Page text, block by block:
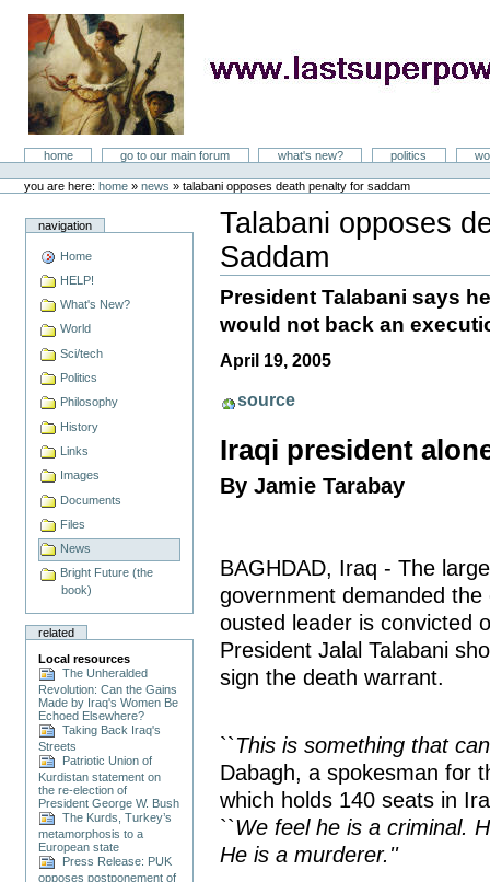
LastSuperpower
Sectionshome go to our main forum what's new? politics
toolsyou are here: home » news »talabani opposes death penalty for saddam
navigation
Home
HELP!
What's New?
World
Sci/tech
Politics
Philosophy
History
Links
Images
Documents
Files
News
Bright Future (the
book)
related
Local resources
The Unheralded
Revolution: Can the Gains
Made by Iraq's Women Be
Echoed Elsewhere?
Taking Back Iraq's
Streets
Patriotic Union of
Kurdistan statement on
the re-election of
President George W. Bush
The Kurds, Turkey’s
metamorphosis to a
European state
Press Release: PUK
opposes postponement of
Talabani opposes
Saddam
Document
Actions
President Talabani says
would not back an
April 19, 2005
source
Iraqi president
By Jamie Tarabay
BAGHDAD, Iraq - The
government demanded
ousted leader is convicted
President Jalal Talabani
sign the death warrant.
``This is something that
Dabagh, a spokesman for
which holds 140 seats in
``We feel he is a criminal.
He is a murderer.''